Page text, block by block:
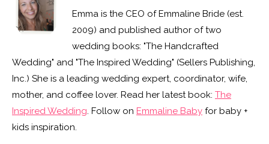
Emma is the CEO of Emmaline Bride (est.
2009) and published author of two
wedding books: "The Handcrafted
Wedding" and "The Inspired Wedding" (Sellers Publishing,
Inc.) She is a leading wedding expert, coordinator, wife,
mother, and coffee lover. Read her latest book: The
Inspired Wedding. Follow on Emmaline Baby for baby +
kids inspiration.